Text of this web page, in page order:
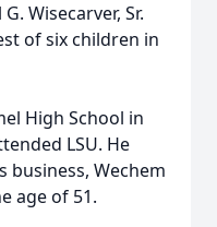
Wisecarver, Sr.
of six children in
High School in
LSU. He
business, Wechem
age of 51.